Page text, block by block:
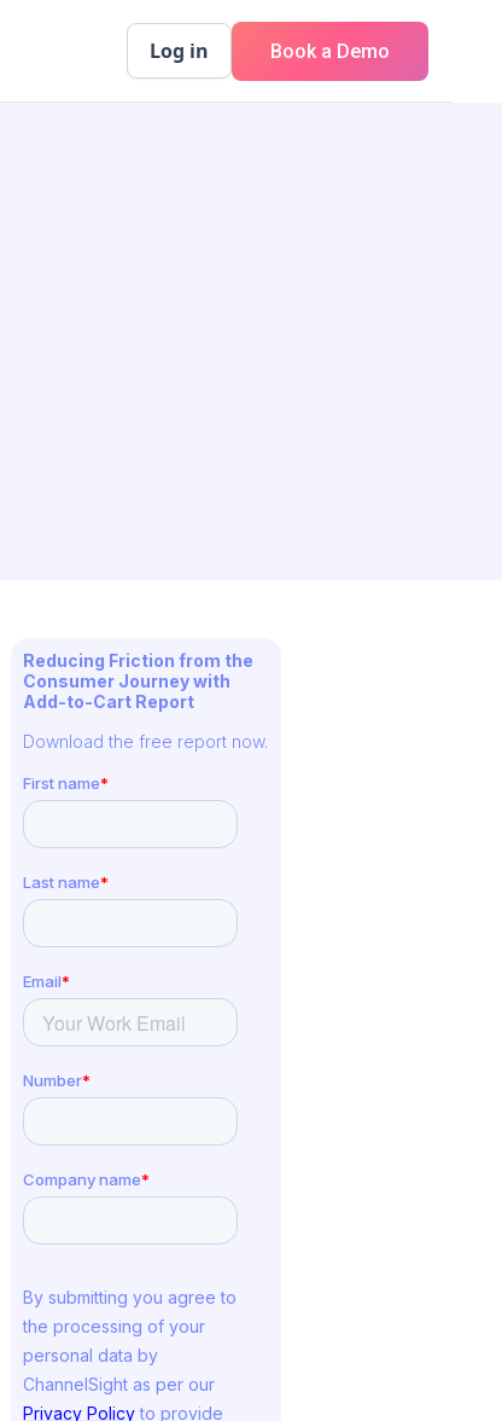
Log in Book a Demo
Reducing Friction from the
Consumer Journey with
Add-to-Cart Report
Download the free report now.